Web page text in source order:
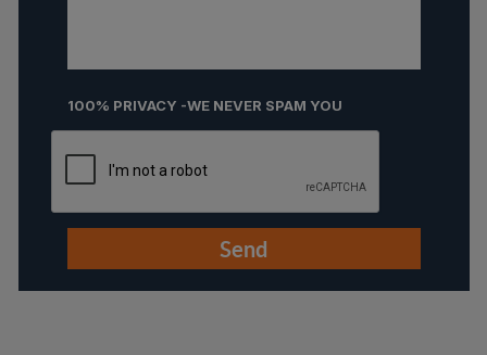
100% PRIVACY -WE NEVER SPAM YOU